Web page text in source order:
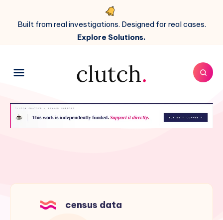
Built from real investigations. Designed for real cases.
Explore Solutions.
census data